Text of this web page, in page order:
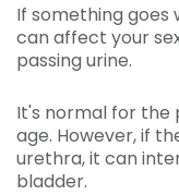
If something
can affect your
passing urine.
It's normal for the
age. However, if
urethra, it can
bladder.